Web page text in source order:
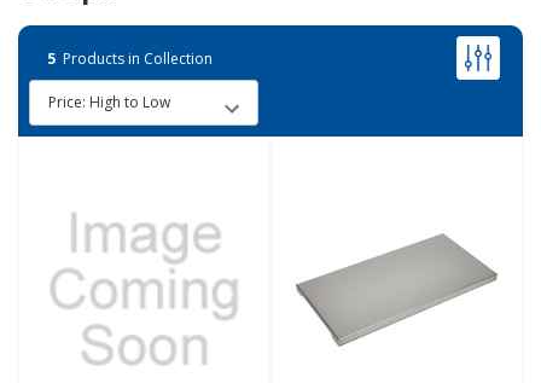
5 Products in Collection